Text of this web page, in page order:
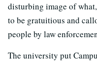
disturbing image of
to be gratuitious and
people by law
The university put